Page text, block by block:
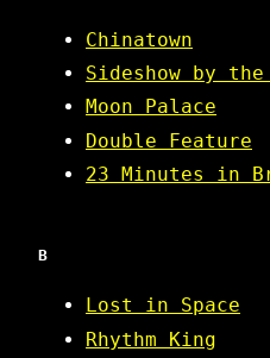
Chinatown
Sideshow by the
Moon Palace
Double Feature
23 Minutes in
B
Lost in Space
Rhythm King